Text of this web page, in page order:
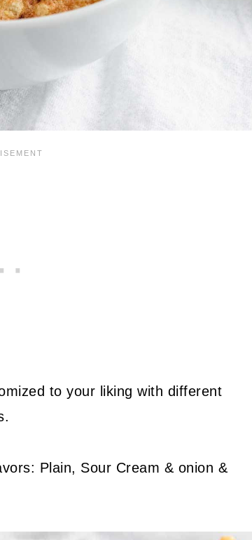
to your liking with different
Plain, Sour Cream & onion &